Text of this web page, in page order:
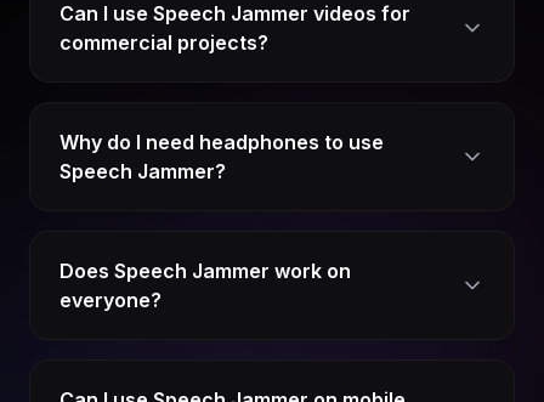
Can I use Speech Jammer videos for
commercial projects?
Why do I need headphones to use
Speech Jammer?
Does Speech Jammer work on
everyone?